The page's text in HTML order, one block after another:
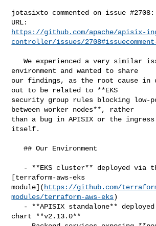
jotasixto commented on issue #2708:
https://github.com/apache/apisix-
controller/issues/2708#issuecomment-
   We experienced a very similar issue in our
environment and wanted to share
our findings, as the root cause in
out to be related to **EKS
security group rules blocking
between worker nodes**, rather
than a bug in APISIX or the
itself.
   ## Our Environment
[terraform-aws-eks
module]( https://github.com/
modules/terraform-aws-eks)
chart **v2.13.0**